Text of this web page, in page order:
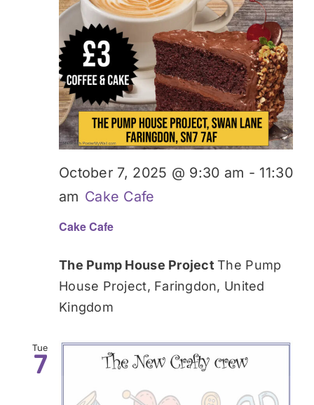
Cake Cafe
October 7, 2025 @ 9:30 am - 11:30
am Cake Cafe
The Pump House ProjectThe Pump
House Project, Faringdon, United
Kingdom
Tue
7